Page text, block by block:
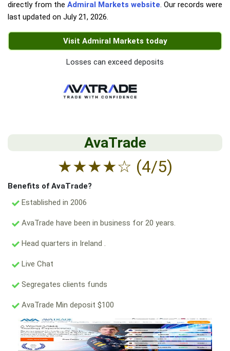
directly from the Admiral Markets website. Our records were
last updated on July 21, 2026.
Visit Admiral Markets today
Losses can exceed deposits
AvaTrade
★★★★☆ (4/5)
Benefits of AvaTrade?
Established in 2006
AvaTrade have been in business for 20 years.
Head quarters in Ireland .
Live Chat
Segregates clients funds
AvaTrade Min deposit $100